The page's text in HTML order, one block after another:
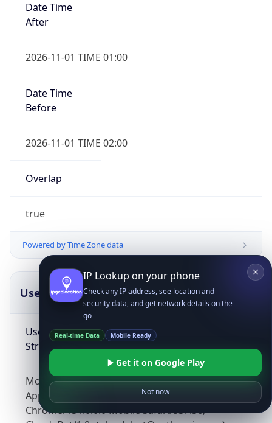
Date Time
After
2026-11-01 TIME 01:00
Date Time
Before
2026-11-01 TIME 02:00
Overlap
true
Powered by Time Zone data
UserAgent Info
User Agent
String
Mozilla/5.0 (Linux; Android 14; Pixel 8)
AppleWebKit/537.36 (KHTML, like Gecko)
Chrome/131.0.0.0 Mobile Safari/537.36;
Copy JSON
IP Lookup on your phone
Check any IP address, see location and
security data, and get network details on the
go
Real-time Data Mobile Ready
Get it on Google Play
Not now